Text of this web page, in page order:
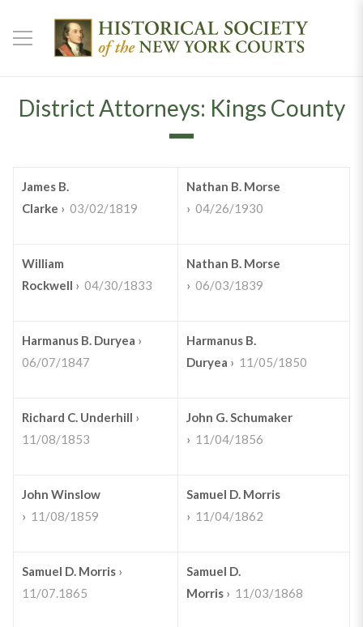
District Attorneys: Kings County
James B.
Clarke › 03/02/1819
Nathan B. Morse
› 04/26/1930
William
Rockwell › 04/30/1833
Nathan B. Morse
› 06/03/1839
Harmanus B. Duryea ›
06/07/1847
Harmanus B.
Duryea › 11/05/1850
Richard C. Underhill ›
11/08/1853
John G. Schumaker
› 11/04/1856
John Winslow
› 11/08/1859
Samuel D. Morris
› 11/04/1862
Samuel D. Morris ›
11/07.1865
Samuel D.
Morris› 11/03/1868